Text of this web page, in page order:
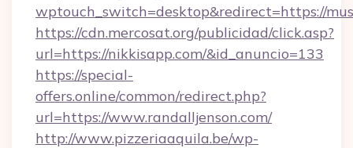
wptouch_switch=desktop&redirect=https://
https://cdn.mercosat.org/publicidad/click.asp?
url=https://nikkisapp.com/&id_anuncio=133
https://special-
offers.online/common/redirect.php?
url=https://www.randalljenson.com/
http://www.pizzeriaaquila.be/wp-